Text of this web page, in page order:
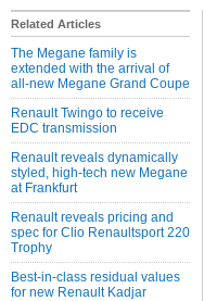
Related Articles
The Megane family is
extended with the arrival of
all-new Megane Grand Coupe
Renault Twingo to receive
EDC transmission
Renault reveals dynamically
styled, high-tech new Megane
at Frankfurt
Renault reveals pricing and
spec for Clio Renaultsport 220
Trophy
Best-in-class residual values
for new Renault Kadjar